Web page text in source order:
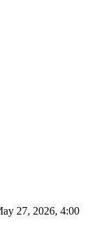
27, 2026, 4:00